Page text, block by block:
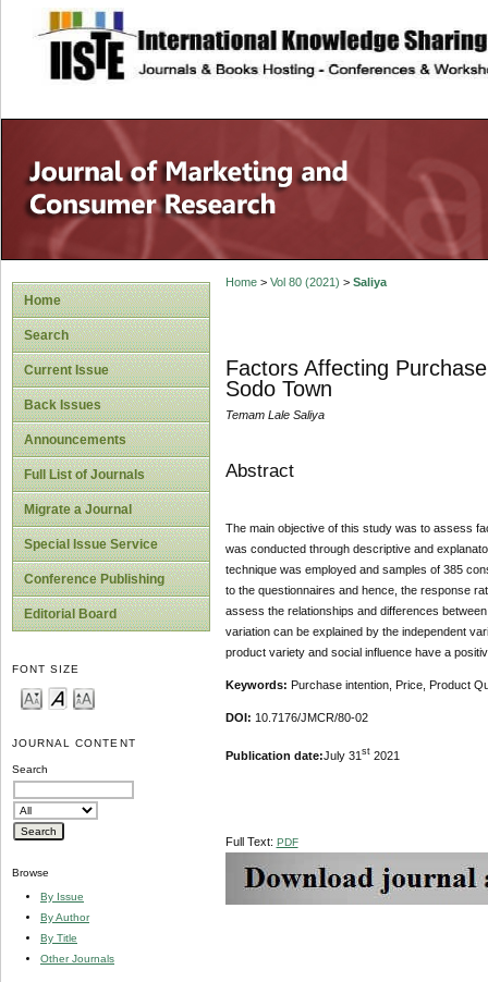
site description
Home
Search
Current Issue
Back Issues
Announcements
Full List of Journals
Migrate a Journal
Special Issue Service
Conference Publishing
Editorial Board
FONT SIZE
JOURNAL CONTENT
Search
Browse
By Issue
By Author
By Title
Other Journals
Home> Vol 80 (2021) > Saliya
Factors Affecting
Sodo Town
Temam Lale Saliya
Abstract
The main objective of this study was to assess
was conducted through descriptive and
technique was employed and samples of 385
to the questionnaires and hence, the response
assess the relationships and differences
variation can be explained by the independent
product variety and social influence have a
Keywords: Purchase intention, Price, Product
DOI: 10.7176/JMCR/80-02
Publication date: July 31 st2021
Full Text: PDF